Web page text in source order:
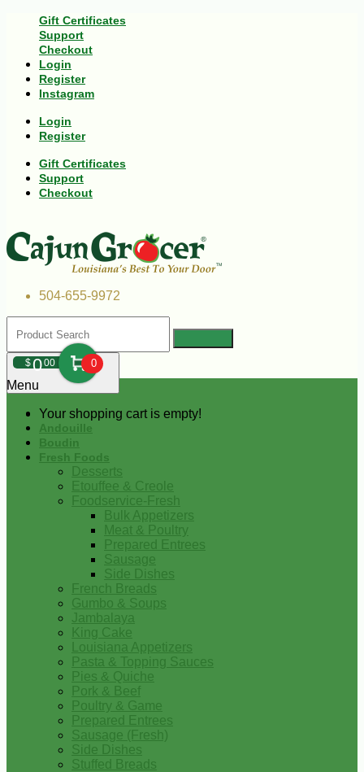
Gift Certificates
Support
Checkout
Login
Register
Instagram
Login
Register
Gift Certificates
Support
Checkout
504-655-9972
$000 0
Your shopping cart is empty!
Menu
Andouille
Boudin
Fresh Foods
Desserts
Etouffee & Creole
Foodservice-Fresh
Bulk Appetizers
Meat & Poultry
Prepared Entrees
Sausage
Side Dishes
French Breads
Gumbo & Soups
Jambalaya
King Cake
Louisiana Appetizers
Pasta & Topping Sauces
Pies & Quiche
Pork & Beef
Poultry & Game
Prepared Entrees
Sausage (Fresh)
Side Dishes
Stuffed Breads